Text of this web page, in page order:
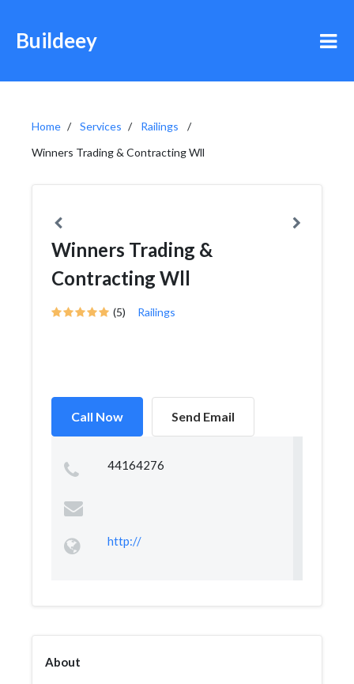
Buildeey
Home Services
Railings
Winners Trading & Contracting Wll
Winners Trading &
Contracting Wll
(5) Railings
Call Now Send Email
44164276
http://
About